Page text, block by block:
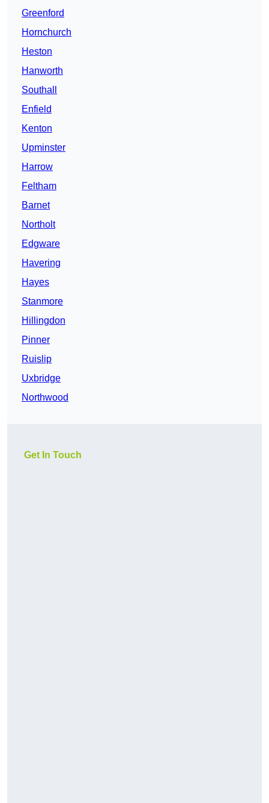
Greenford
Hornchurch
Heston
Hanworth
Southall
Enfield
Kenton
Upminster
Harrow
Feltham
Barnet
Northolt
Edgware
Havering
Hayes
Stanmore
Hillingdon
Pinner
Ruislip
Uxbridge
Northwood
Get In Touch